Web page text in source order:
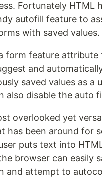
Fortunately HTML
autofill feature to
with saved values.
form feature attribute
and
saved values as a
also disable the auto
overlooked yet
has been around for
puts text into
browser can easily
and attempt to